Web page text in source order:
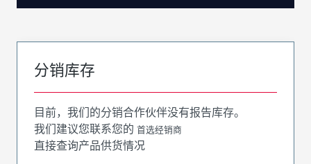
分销库存
目前，我们的分销合作伙伴没有报告库存。
我们建议您联系您的 首选经销商
直接查询产品供货情况